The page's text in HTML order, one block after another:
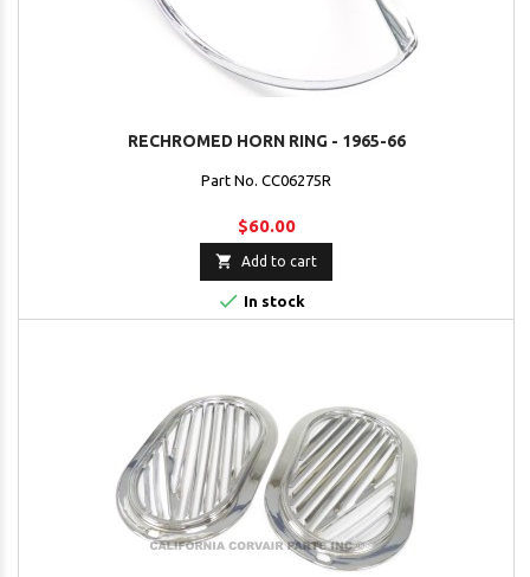
RECHROMED HORN RING - 1965-66
Part No. CC06275R
$60.00
 Add to cart
 In stock